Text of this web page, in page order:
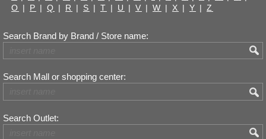
O | P | Q | R | S | T | U | V | W | X | Y | Z
Search Brand by Brand / Store name:
Search Mall or shopping center:
Search Outlet: